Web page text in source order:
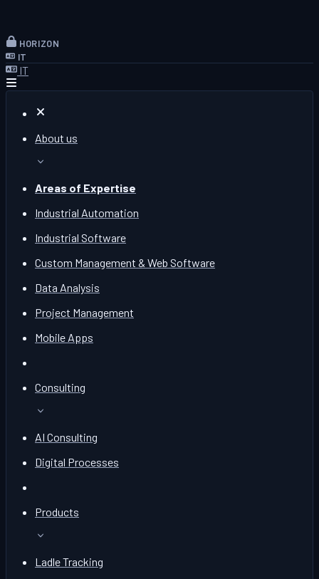
HORIZON
IT
IT
About us
Areas of Expertise
Industrial Automation
Industrial Software
Custom Management & Web Software
Data Analysis
Project Management
Mobile Apps
Consulting
AI Consulting
Digital Processes
Products
Ladle Tracking